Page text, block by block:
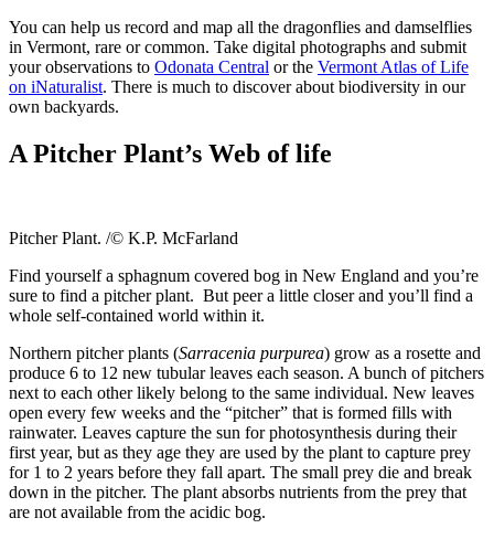
You can help us record and map all the dragonflies and damselflies
in Vermont, rare or common. Take digital photographs and submit
your observations to Odonata Central or the Vermont Atlas of Life
on iNaturalist. There is much to discover about biodiversity in our
own backyards.
A Pitcher Plant’s Web of life
Pitcher Plant. /© K.P. McFarland
Find yourself a sphagnum covered bog in New England and you’re
sure to find a pitcher plant. But peer a little closer and you’ll find a
whole self-contained world within it.
Northern pitcher plants (Sarracenia purpurea) grow as a rosette and
produce 6 to 12 new tubular leaves each season. A bunch of pitchers
next to each other likely belong to the same individual. New leaves
open every few weeks and the “pitcher” that is formed fills with
rainwater. Leaves capture the sun for photosynthesis during their
first year, but as they age they are used by the plant to capture prey
for 1 to 2 years before they fall apart. The small prey die and break
down in the pitcher. The plant absorbs nutrients from the prey that
are not available from the acidic bog.